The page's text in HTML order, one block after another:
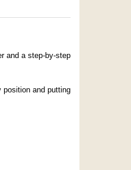
and a step-by-step
position and putting